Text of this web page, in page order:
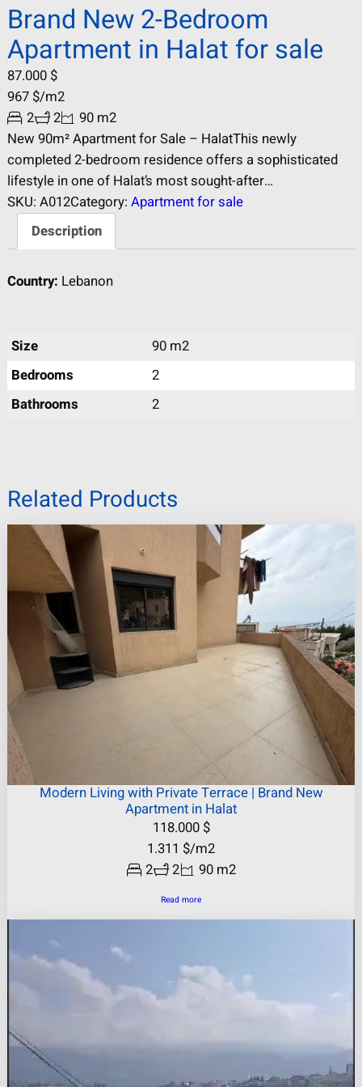
Brand New 2-Bedroom
Apartment in Halat for sale
87.000 $
967 $/m2
2
2
90 m2
New 90m² Apartment for Sale – HalatThis newly
completed 2-bedroom residence offers a sophisticated
lifestyle in one of Halat’s most sought-after
neighborhoods. Spanning 90 m², the apartment features a
contemporary open-concept layout that maximizes
natural light and space. Key Features: Brand New: Be the
2 spacious…
SKU: A012Category: Apartment for sale
Description
Country: Lebanon
Size
90 m2
Bedrooms
2
Bathrooms
2
Related Products
Modern Living with Private Terrace | Brand New
Apartment in Halat
118.000 $
1.311 $/m2
2
2 90 m2
Read more